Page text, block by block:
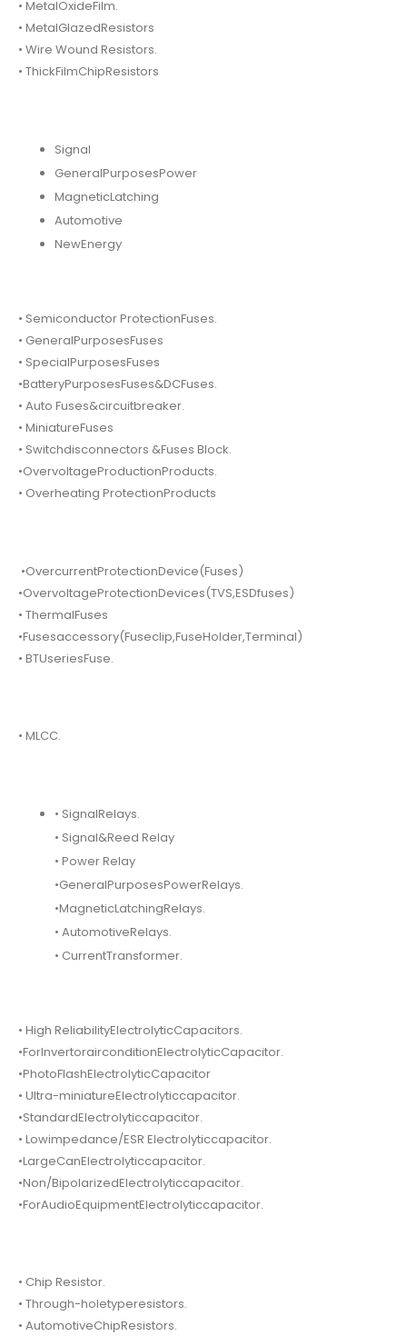
• MetalOxideFilm.
• MetalGlazedResistors
• Wire Wound Resistors.
• ThickFilmChipResistors
Signal
GeneralPurposesPower
MagneticLatching
Automotive
NewEnergy
• Semiconductor ProtectionFuses.
• GeneralPurposesFuses
• SpecialPurposesFuses
•BatteryPurposesFuses&DCFuses.
• Auto Fuses&circuitbreaker.
• MiniatureFuses
• Switchdisconnectors &Fuses Block.
•OvervoltageProductionProducts.
• Overheating ProtectionProducts
•OvercurrentProtectionDevice(Fuses)
•OvervoltageProtectionDevices(TVS,ESDfuses)
• ThermalFuses
•Fusesaccessory(Fuseclip,FuseHolder,Terminal)
• BTUseriesFuse.
• MLCC.
• SignalRelays.
• Signal&Reed Relay
• Power Relay
•GeneralPurposesPowerRelays.
•MagneticLatchingRelays.
• AutomotiveRelays.
• CurrentTransformer.
• High ReliabilityElectrolyticCapacitors.
•ForInvertorairconditionElectrolyticCapacitor.
•PhotoFlashElectrolyticCapacitor
• Ultra-miniatureElectrolyticcapacitor.
•StandardElectrolyticcapacitor.
• Lowimpedance/ESR Electrolyticcapacitor.
•LargeCanElectrolyticcapacitor.
•Non/BipolarizedElectrolyticcapacitor.
•ForAudioEquipmentElectrolyticcapacitor.
• Chip Resistor.
• Through-holetyperesistors.
• AutomotiveChipResistors.